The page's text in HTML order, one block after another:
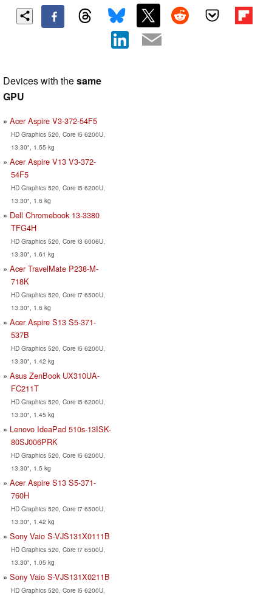
Devices with thesame
GPU
Acer Aspire V3-372-54F5
HD Graphics 520, Core i5 6200U,
13.30", 1.55 kg
Acer Aspire V13 V3-372-
54F5
HD Graphics 520, Core i5 6200U,
13.30", 1.6 kg
Dell Chromebook 13-3380
TFG4H
HD Graphics 520, Core i3 6006U,
13.30", 1.61 kg
Acer TravelMate P238-M-
718K
HD Graphics 520, Core i7 6500U,
13.30", 1.6 kg
Acer Aspire S13 S5-371-
537B
HD Graphics 520, Core i5 6200U,
13.30", 1.42 kg
Asus ZenBook UX310UA-
FC211T
HD Graphics 520, Core i5 6200U,
13.30", 1.45 kg
Lenovo IdeaPad 510s-13ISK-
80SJ006PRK
HD Graphics 520, Core i5 6200U,
13.30", 1.5 kg
Acer Aspire S13 S5-371-
760H
HD Graphics 520, Core i7 6500U,
13.30", 1.42 kg
Sony Vaio S-VJS131X0111B
HD Graphics 520, Core i7 6500U,
13.30", 1.05 kg
Sony Vaio S-VJS131X0211B
HD Graphics 520, Core i5 6200U,